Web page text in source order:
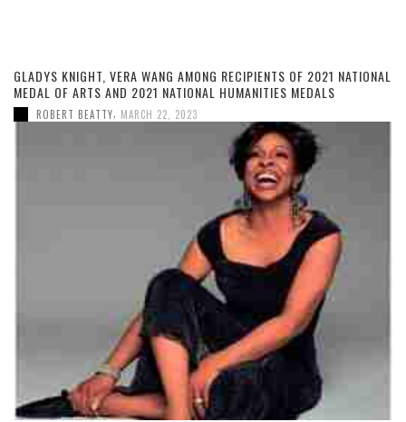
GLADYS KNIGHT, VERA WANG AMONG RECIPIENTS OF 2021 NATIONAL
MEDAL OF ARTS AND 2021 NATIONAL HUMANITIES MEDALS
ROBERT BEATTY MARCH 22, 2023